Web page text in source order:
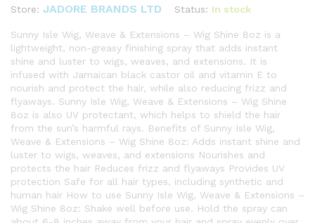
Store: JADORE BRANDS LTD Status: In stock
Sunny Isle Wig, Weave & Extensions – Wig Shine 8oz is a
lightweight, non-greasy finishing spray that adds instant
shine and luster to wigs, weaves, and extensions. It is
infused with Jamaican black castor oil and vitamin E to
nourish and protect the hair, while also reducing frizz and
flyaways. Sunny Isle Wig, Weave & Extensions – Wig Shine
8oz is also UV protectant, which helps to shield the hair
from the sun’s harmful rays. Benefits of Sunny Isle Wig,
Weave & Extensions – Wig Shine 8oz: Adds instant shine and
luster to wigs, weaves, and extensions Nourishes and
protects the hair Reduces frizz and flyaways Provides UV
protection Safe for all hair types, including synthetic and
human hair How to use Sunny Isle Wig, Weave & Extensions –
Wig Shine 8oz: Shake well before use. Hold the spray can